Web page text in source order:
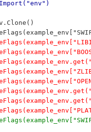
Import("env")